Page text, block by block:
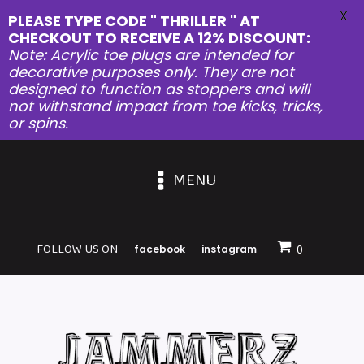
MENU
FOLLOW US ON facebook instagram
PLEASE TYPE CODE " THRILLER " AT
CHECKOUT TO RECEIVE A 12% DISCOUNT:
Note: Acrylic toe plugs are intended for
decorative purposes only. They are not
designed to function as stoppers and will
not withstand impact from toe kicks, tricks,
or spins.
X